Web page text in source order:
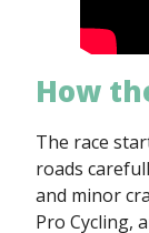
How
The race
roads
and minor
Pro Cycling,